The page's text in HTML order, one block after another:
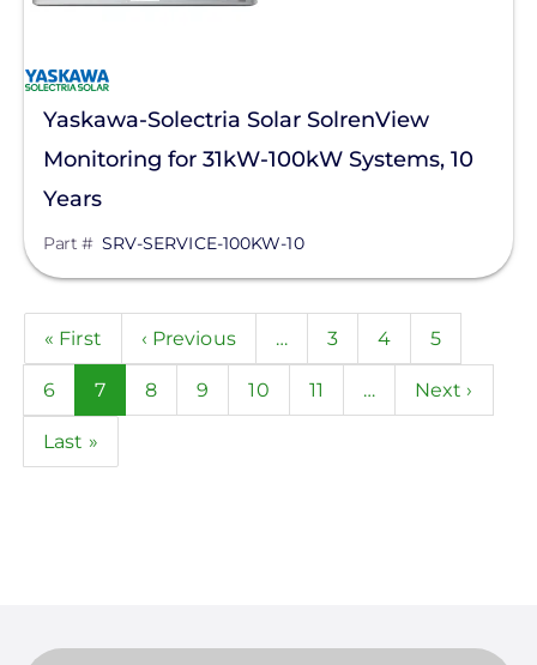
Yaskawa-Solectria Solar SolrenView
Monitoring for 31kW-100kW Systems, 10
Years
Part # SRV-SERVICE-100KW-10
Pagination
First
page
« First
Previous
page
‹ Previous … Page
3 Page
4 Page
5
Page
6
Current
page
7 Page
8 Page
9 Page
10 Page
11 …
Next
Next ›
Last
Last »